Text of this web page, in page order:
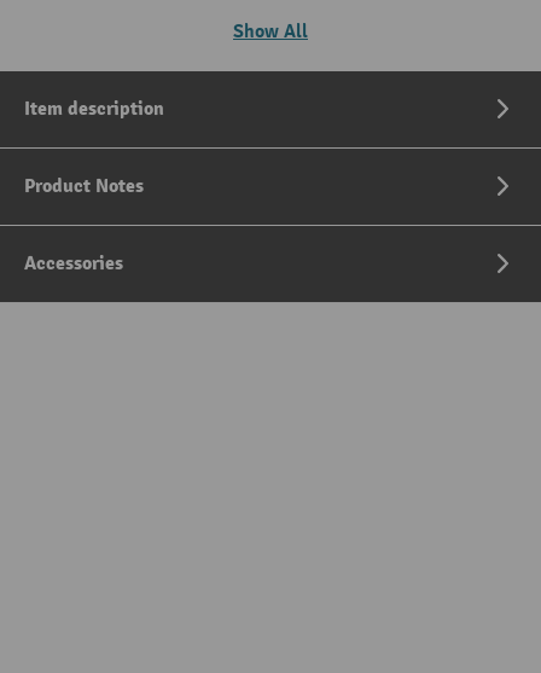
Show All
Item description
Product Notes
Accessories